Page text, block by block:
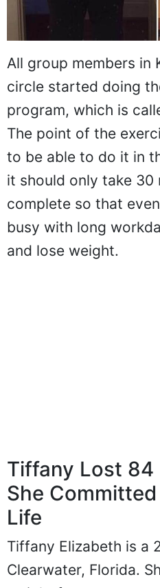
All group members in
circle started doing
program, which is
The point of the
to be able to do it in
it should only take 30
complete so that
busy with long
and lose weight.
Tiffany Lost 84
She
Life
Tiffany Elizabeth is a
Clearwater, Florida.